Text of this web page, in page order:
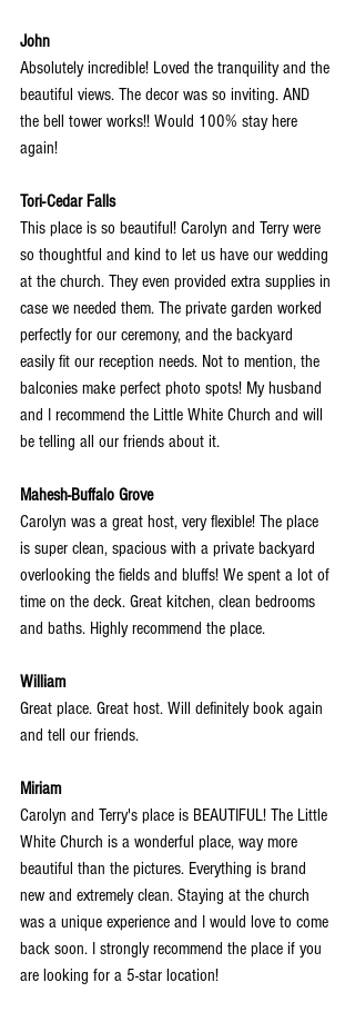
John
Absolutely incredible! Loved the tranquility and the
beautiful views. The decor was so inviting. AND
the bell tower works!! Would 100% stay here
again!
Tori-Cedar Falls
This place is so beautiful! Carolyn and Terry were
so thoughtful and kind to let us have our wedding
at the church. They even provided extra supplies in
case we needed them. The private garden worked
perfectly for our ceremony, and the backyard
easily fit our reception needs. Not to mention, the
balconies make perfect photo spots! My husband
and I recommend the Little White Church and will
be telling all our friends about it.
Mahesh-Buffalo Grove
Carolyn was a great host, very flexible! The place
is super clean, spacious with a private backyard
overlooking the fields and bluffs! We spent a lot of
time on the deck. Great kitchen, clean bedrooms
and baths. Highly recommend the place.
William
Great place. Great host. Will definitely book again
and tell our friends.
Miriam
Carolyn and Terry's place is BEAUTIFUL! The Little
White Church is a wonderful place, way more
beautiful than the pictures. Everything is brand
new and extremely clean. Staying at the church
was a unique experience and I would love to come
back soon. I strongly recommend the place if you
are looking for a 5-star location!